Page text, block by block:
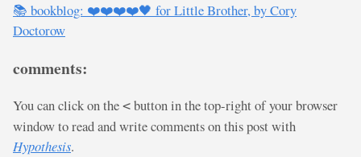
📚 bookblog: ❤️❤️❤️❤️🖤 for Little Brother, by Cory
Doctorow
comments:
You can click on the < button in the top-right of your browser
window to read and write comments on this post with
Hypothesis.